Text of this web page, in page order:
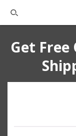
Get